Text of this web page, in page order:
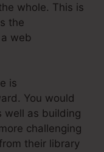
whole. This is
the
web
is
You would
well as building
challenging
their library